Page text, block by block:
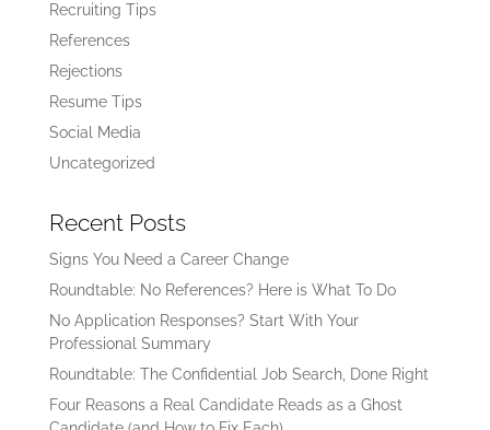
Recruiting Tips
References
Rejections
Resume Tips
Social Media
Uncategorized
Recent Posts
Signs You Need a Career Change
Roundtable: No References? Here is What To Do
No Application Responses? Start With Your
Professional Summary
Roundtable: The Confidential Job Search, Done Right
Four Reasons a Real Candidate Reads as a Ghost